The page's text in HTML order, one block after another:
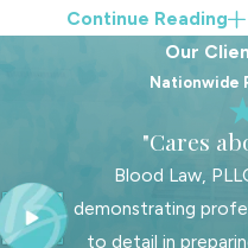
Planning Attorney?
Online templates and do-it-
documents may seem
but estate planning involves
than filling in blanks. North
law has specific requirements
Continue Reading
Our
Nationwide
"Cares
Blood Law,
demonstrating
to detail in